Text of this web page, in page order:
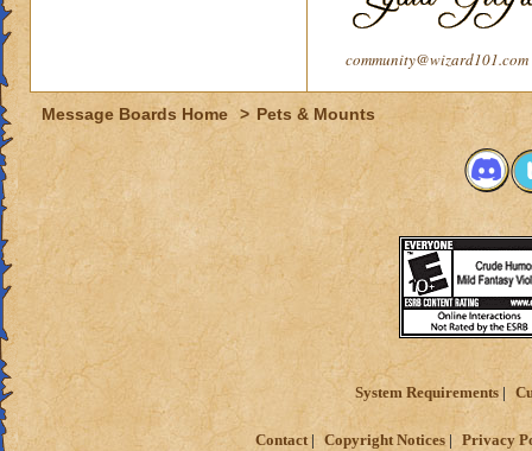
community@wizard101.com
Message Boards Home > Pets & Mounts
System Requirements
Contact Copyright Notices Privacy